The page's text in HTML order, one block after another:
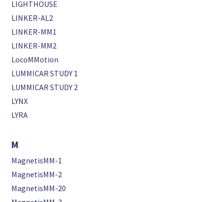
LIGHTHOUSE
LINKER-AL2
LINKER-MM1
LINKER-MM2
LocoMMotion
LUMMICAR STUDY 1
LUMMICAR STUDY 2
LYNX
LYRA
M
MagnetisMM-1
MagnetisMM-2
MagnetisMM-20